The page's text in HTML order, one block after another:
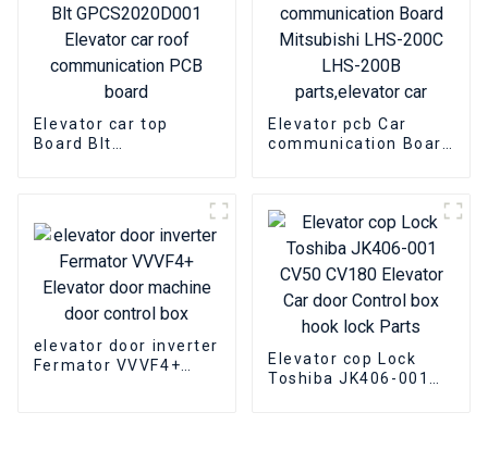
Elevator car top
Board Blt
board
Elevator pcb Car
communication Board
elevator door inverter
Fermator VVVF4+
Elevator cop Lock
Toshiba JK406-001